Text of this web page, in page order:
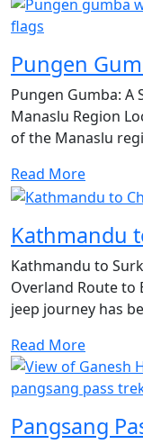
Pungen
Pungen Gumba: A
Manaslu Region
of the Manaslu
Read More
Kathmandu
Kathmandu to
Overland Route to
jeep journey has
Read More
Pangsang